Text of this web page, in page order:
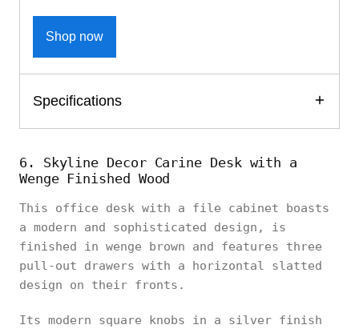
Shop now
Specifications
6. Skyline Decor Carine Desk with a
Wenge Finished Wood
This office desk with a file cabinet boasts
a modern and sophisticated design, is
finished in wenge brown and features three
pull-out drawers with a horizontal slatted
design on their fronts.
Its modern square knobs in a silver finish